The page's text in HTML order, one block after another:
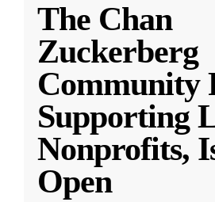
The Chan
Zuckerberg
Community
Supporting
Nonprofits,
Open